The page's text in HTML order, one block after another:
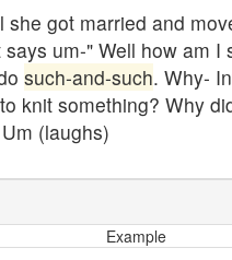
got married and
um-" Well how am
such-and-such. Why-
knit something? Why
(laughs)
Example